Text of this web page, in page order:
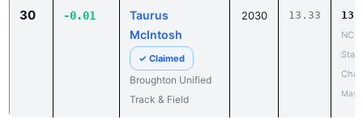
30 -0.01
Taurus
McIntosh
✓ Claimed
Broughton Unified
Track & Field
2030 13.33
State
May